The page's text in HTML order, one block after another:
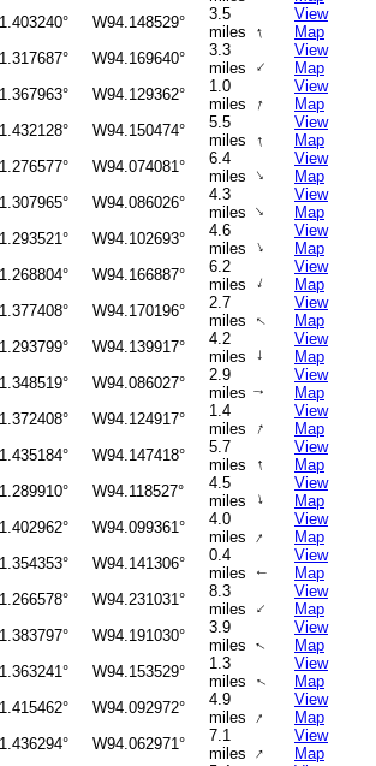
W94.148529°
3.5
miles ↑
View
Map
W94.169640°
3.3
miles ↑
View
Map
W94.129362°
1.0
miles
↑
View
Map
W94.150474°
5.5
miles ↑
View
Map
W94.074081°
6.4
miles ↑
View
Map
W94.086026°
4.3
miles ↑
View
Map
W94.102693°
4.6
miles ↑
View
Map
W94.166887°
6.2
miles ↑
View
Map
W94.170196°
2.7
miles ↑
View
Map
W94.139917°
4.2
miles ↑
View
Map
W94.086027°
2.9
miles↑
View
Map
W94.124917°
1.4
miles ↑
View
Map
W94.147418°
5.7
miles
↑
View
Map
W94.118527°
4.5
miles
↑
View
Map
W94.099361°
4.0
miles ↑
View
Map
W94.141306°
0.4
miles
↑
View
Map
W94.231031°
8.3
miles ↑
View
Map
W94.191030°
3.9
miles ↑
View
Map
W94.153529°
1.3
miles
↑
View
Map
W94.092972°
4.9
miles ↑
View
Map
W94.062971°
7.1
miles ↑
View
Map